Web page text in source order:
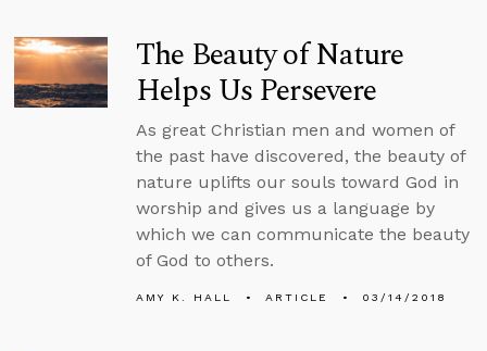
The Beauty of Nature
Helps Us Persevere
As great Christian men and women of
the past have discovered, the beauty of
nature uplifts our souls toward God in
worship and gives us a language by
which we can communicate the beauty
of God to others.
AMY K. HALL ARTICLE 03/14/2018